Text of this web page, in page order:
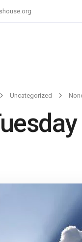
Uncategorized